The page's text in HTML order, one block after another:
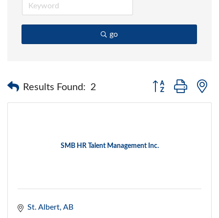
go
Results Found: 2
Button group with
SMB HR Talent Management Inc.
St. Albert AB